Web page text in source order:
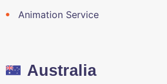
Animation Service
Australia